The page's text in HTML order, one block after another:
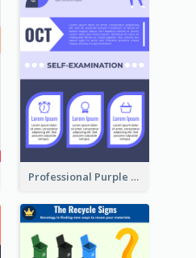
Professional Purple Ribbon Infographic Design Template